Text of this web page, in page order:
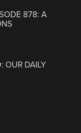
878: A
OUR DAILY